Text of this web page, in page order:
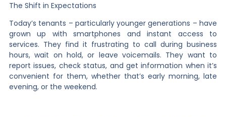
The Shift in Expectations
Today’s tenants – particularly younger generations – have
grown up with smartphones and instant access to
services. They find it frustrating to call during business
hours, wait on hold, or leave voicemails. They want to
report issues, check status, and get information when it’s
convenient for them, whether that’s early morning, late
evening, or the weekend.